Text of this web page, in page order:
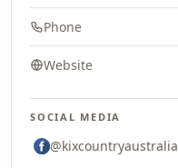
Phone
Website
SOCIAL MEDIA
@kixcountryaustralia